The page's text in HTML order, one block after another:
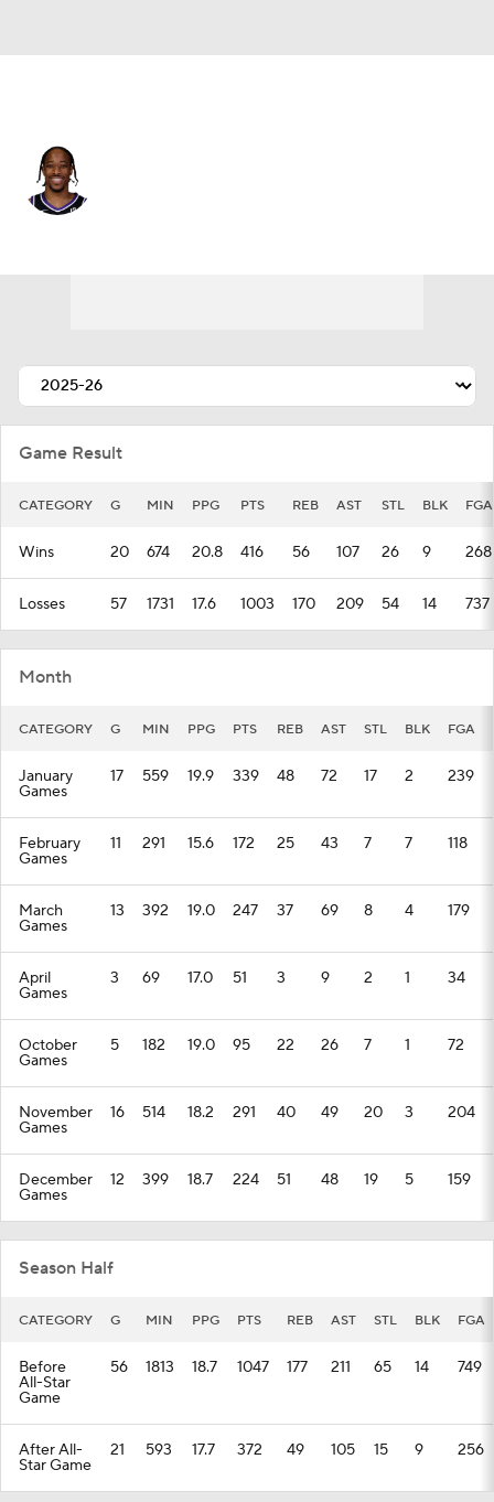
Game Result
CATEGORY G MIN PPG PTS REB AST STL BLK FGA
Wins 20 674 20.8 416 56 107 26 9 268
Losses 57 1731 17.6 1003 170 209 54 14 737
Month
CATEGORY G MIN PPG PTS REB AST STL BLK FGA
January
Games
17 559 19.9 339 48 72 17 2 239
February
Games
11 291 15.6 172 25 43 7 7 118
March
Games
13 392 19.0 247 37 69 8 4 179
April
Games
3 69 17.0 51 3 9 2 1 34
October
Games
5 182 19.0 95 22 26 7 1 72
November
Games
16 514 18.2 291 40 49 20 3 204
December
Games
12 399 18.7 224 51 48 19 5 159
Season Half
CATEGORY G MIN PPG PTS REB AST STL BLK FGA
Before
All-Star
Game
56 1813 18.7 1047 177 211 65 14 749
After All-
Star Game
21 593 17.7 372 49 105 15 9 256